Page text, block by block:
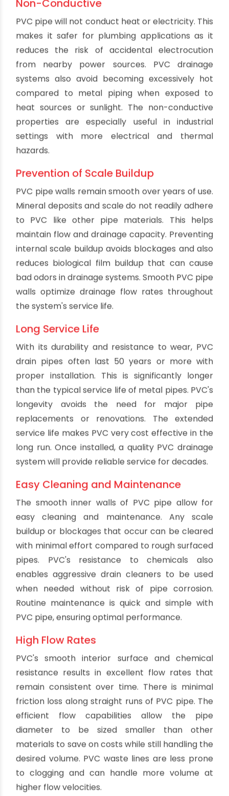
weight of cast iron, clay or concrete pipes of the
same dimensions. This makes PVC pipe much
easier to transport, lift and install without heavy
equipment. Plumbers are able to work faster
with PVC pipe as it reduces fatigue from carrying
heavy materials. The lightweight nature also
makes retrofits easier in existing buildings since
PVC puts less strain on structures. Overall, this
translates to lower labor costs for installation.
Flexibility
makes it ideal for routing through structures.
PVC pipe can be bent and snaked around
obstacles to align drainage runs with the optimal
path. This flexibility allows plumbing to be
adapted to existing architecture without major
structural modifications. PVC's flexibility also
enables it to withstand some ground movement
and seismic activity without cracking or
breaking. This is especially useful in areas prone
to earthquakes.
Leakproof Joints
Modern PVC pipe features seamless extruded
construction with integrated bell and spigot
joints that create watertight seals when
cemented together properly. The joints can
withstand pressures and remain completely
leakproof for the life of the system. Leaks cause
major problems with erosion, water damage and
release of sewer gas. PVC's sealed joints
eliminate these issues and the need for
prevent groundwater infiltration into the
drainage system.
Chemical Resistance
PVC holds up well against a wide range of
chemicals, acids and corrosive agents that
might enter a drainage system. This includes
compounds found in household cleaners, organic
solvents and industrial waste. PVC's chemical
resistance prevents premature degradation of
metal will corrode when exposed to acidic or
caustic substances. The chemical resistance of
PVC is especially important for commercial
plumbing applications.
Noise Reduction
Compared to metals and clay, PVC pipes are
much quieter. The plastic material dampens
vibration and noise from water and waste
moving through the system. This creates a
quieter plumbing system overall for both